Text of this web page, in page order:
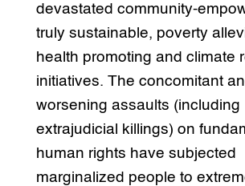
devastated community-
truly sustainable, poverty
health promoting and climate
initiatives. The concomitant
worsening assaults (including
extrajudicial killings) on
human rights have subjected
marginalized people to